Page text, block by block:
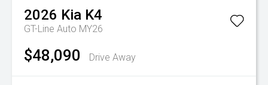
2026 Kia K4
GT-Line Auto MY26
$48,090 Drive Away